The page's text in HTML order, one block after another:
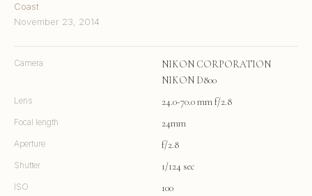
Coast
November 23, 2014
Camera
NIKON CORPORATION
NIKON D800
Lens 24.0-70.0 mm f/2.8
Focal length 24mm
Aperture f/2.8
Shutter 1/124 sec
ISO 100